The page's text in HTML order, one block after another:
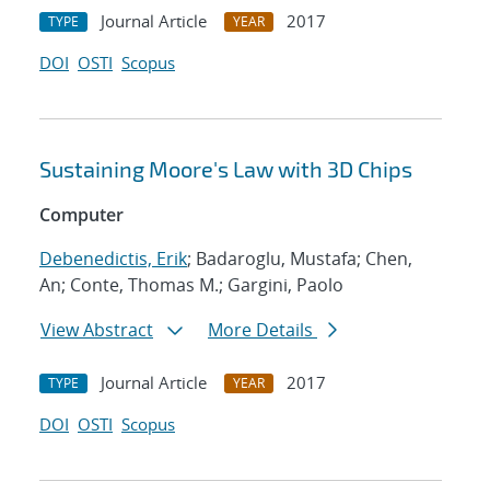
TYPE Journal Article YEAR
2017
DOI OSTI Scopus
Sustaining Moore's Law with 3D Chips
Computer
Debenedictis, Erik; Badaroglu, Mustafa; Chen,
An; Conte, Thomas M.; Gargini, Paolo
View Abstract
More Details
TYPE Journal Article YEAR
2017
DOI OSTI Scopus